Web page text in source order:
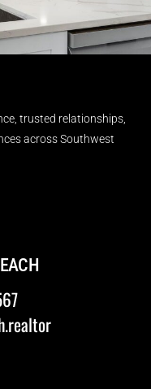
trusted relationships,
across Southwest